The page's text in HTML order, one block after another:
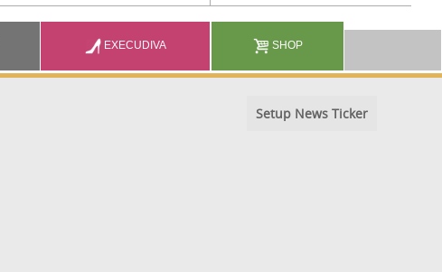
EXECUDIVA SHOP
Setup News Ticker